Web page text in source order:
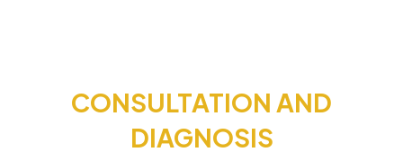
CONSULTATION AND
DIAGNOSIS